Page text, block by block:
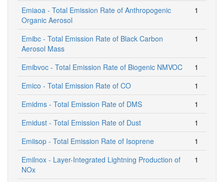
Emiaoa - Total Emission Rate of Anthropogenic
Organic Aerosol
1
Emibc - Total Emission Rate of Black Carbon
Aerosol Mass
1
Emibvoc - Total Emission Rate of Biogenic NMVOC
1
Emico - Total Emission Rate of CO
1
Emidms - Total Emission Rate of DMS
1
Emidust - Total Emission Rate of Dust
1
Emiisop - Total Emission Rate of Isoprene
1
Emilnox - Layer-Integrated Lightning Production of
NOx
1